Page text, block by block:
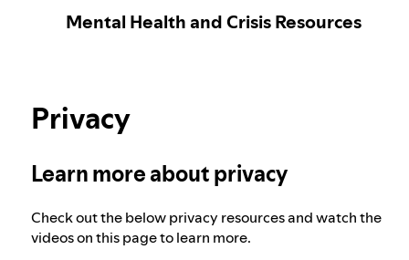
Election integrity at Spotify
Our approach to dangerous and deceptive
Learn more about privacy
Mental Health and Crisis Resources
Privacy
Learn more about privacy
Check out the below privacy resources and watch the
videos on this page to learn more.